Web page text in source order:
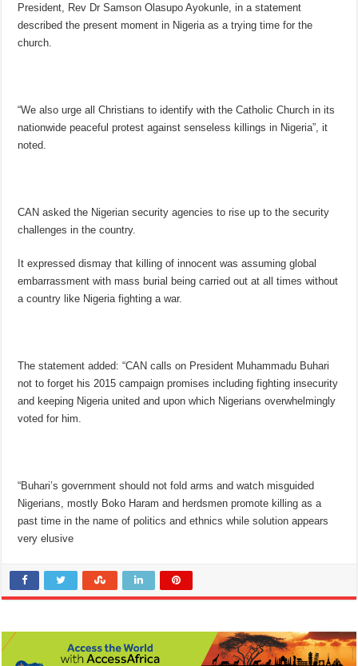
President, Rev Dr Samson Olasupo Ayokunle, in a statement
described the present moment in Nigeria as a trying time for the
church.
“We also urge all Christians to identify with the Catholic Church in its
nationwide peaceful protest against senseless killings in Nigeria”, it
noted.
CAN asked the Nigerian security agencies to rise up to the security
challenges in the country.
It expressed dismay that killing of innocent was assuming global
embarrassment with mass burial being carried out at all times without
a country like Nigeria fighting a war.
The statement added: “CAN calls on President Muhammadu Buhari
not to forget his 2015 campaign promises including fighting insecurity
and keeping Nigeria united and upon which Nigerians overwhelmingly
voted for him.
“Buhari’s government should not fold arms and watch misguided
Nigerians, mostly Boko Haram and herdsmen promote killing as a
past time in the name of politics and ethnics while solution appears
very elusive